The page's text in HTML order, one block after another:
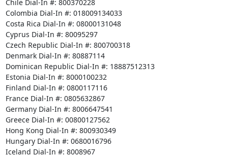
Chile Dial-In #: 800370228
Colombia Dial-In #: 018009134033
Costa Rica Dial-In #: 08000131048
Cyprus Dial-In #: 80095297
Czech Republic Dial-In #: 800700318
Denmark Dial-In #: 80887114
Dominican Republic Dial-In #: 18887512313
Estonia Dial-In #: 8000100232
Finland Dial-In #: 0800117116
France Dial-In #: 0805632867
Germany Dial-In #: 8006647541
Greece Dial-In #: 00800127562
Hong Kong Dial-In #: 800930349
Hungary Dial-In #: 0680016796
Iceland Dial-In #: 8008967